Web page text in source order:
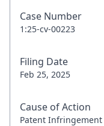
Case Number
1:25-cv-00223
Filing Date
Feb 25, 2025
Cause of Action
Patent Infringement